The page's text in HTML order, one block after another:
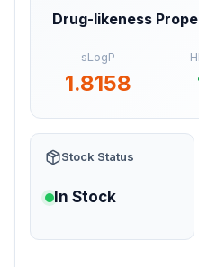
Drug-likeness
sLogP
1.8158
Stock Status
In Stock